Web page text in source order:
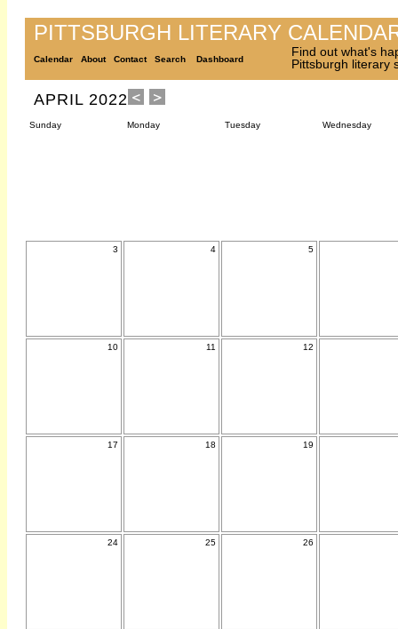
PITTSBURGH LITERARY
Calendar About Contact Search Dashboard
Find out what's
Pittsburgh literary
APRIL 2022
Sunday Monday Tuesday Wednesday
3 4 5
10 11 12
17 18 19
24 25 26